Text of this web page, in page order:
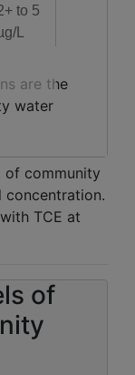
to 5
L
are the
water
of community
concentration.
TCE at
of